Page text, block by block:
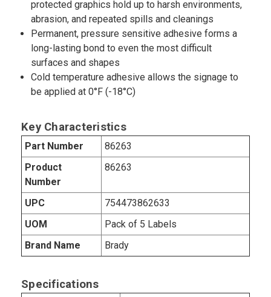
protected graphics hold up to harsh environments,
abrasion, and repeated spills and cleanings
Permanent, pressure sensitive adhesive forms a
long-lasting bond to even the most difficult
surfaces and shapes
Cold temperature adhesive allows the signage to
be applied at 0°F (-18°C)
Key Characteristics
Part Number
86263
Product
Number
86263
UPC
754473862633
UOM
Pack of 5 Labels
Brand Name
Brady
Specifications